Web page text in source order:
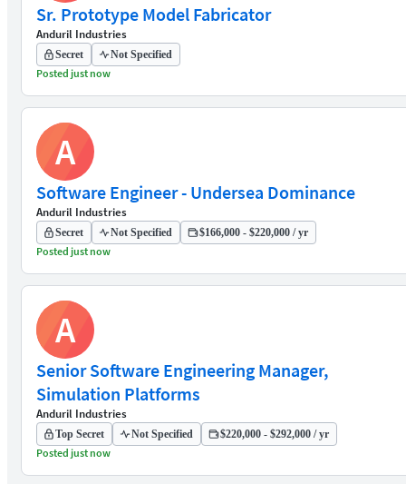
Sr. Prototype Model Fabricator
Anduril Industries
Secret Not Specified
Posted just now
A
Software Engineer - Undersea Dominance
Anduril Industries
Secret Not Specified $166,000 - $220,000 / yr
Posted just now
A
Senior Software Engineering Manager,
Simulation Platforms
Anduril Industries
Top Secret Not Specified $220,000 - $292,000 / yr
Posted just now